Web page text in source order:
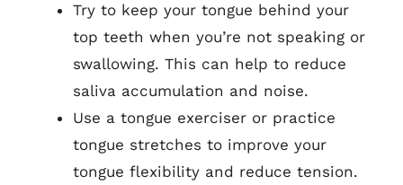
Try to keep your tongue behind your
top teeth when you’re not speaking or
swallowing. This can help to reduce
saliva accumulation and noise.
Use a tongue exerciser or practice
tongue stretches to improve your
tongue flexibility and reduce tension.